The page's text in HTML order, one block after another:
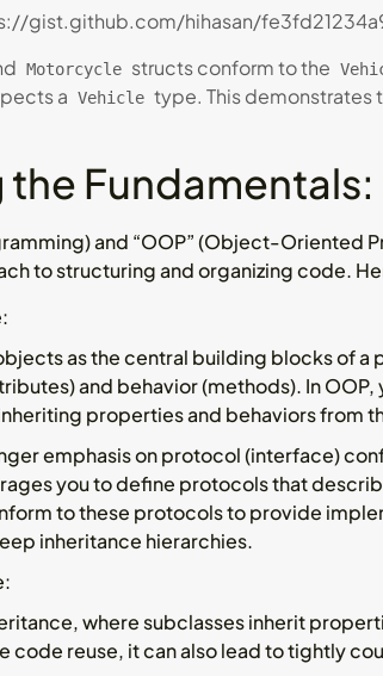
gist.github.com/hihasan/
Motorcycle structs conform to the
a Vehicle type. This
Fundamentals:
and “OOP” (Object-Oriented
to structuring and organizing code.
:
as the central building blocks of
and behavior (methods). In
properties and behaviors from
emphasis on protocol (interface)
you to define protocols that
to these protocols to provide
inheritance hierarchies.
:
where subclasses inherit
code reuse, it can also lead to tightly